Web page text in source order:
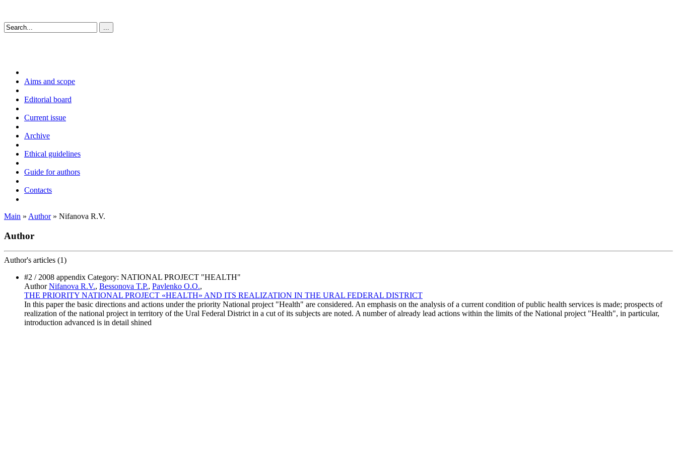
Aims and scope
Editorial board
Current issue
Archive
Ethical guidelines
Guide for authors
Contacts
Main » Author» Nifanova R.V.
Author
Author's articles (1)
#2 / 2008 appendix Category: NATIONAL PROJECT "HEALTH"
Author Nifanova R.V., Bessonova T.P., Pavlenko O.O.,
THE PRIORITY NATIONAL PROJECT «HEALTH» AND ITS REALIZATION IN THE URAL FEDERAL DISTRICT
In this paper the basic directions and actions under the priority National project "Health" are considered. An emphasis on the analysis of a current condition of public health services is made; prospects of
realization of the national project in territory of the Ural Federal District in a cut of its subjects are noted. A number of already lead actions within the limits of the National project "Health", in particular,
introduction advanced is in detail shined